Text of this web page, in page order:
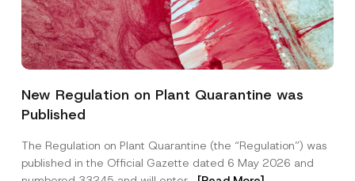
New Regulation on Plant Quarantine was
Published
The Regulation on Plant Quarantine (the “Regulation”) was
published in the Official Gazette dated 6 May 2026 and